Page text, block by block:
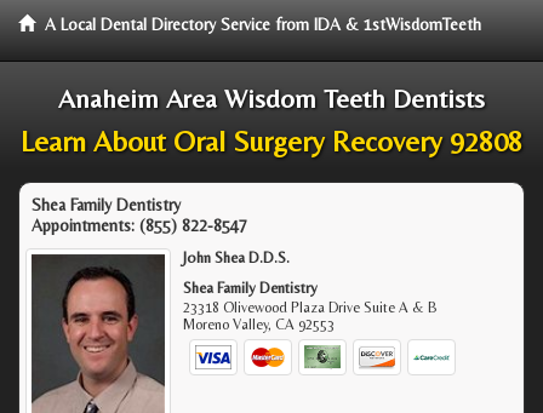
A Local Dental Directory Service from IDA & 1stWisdomTeeth
Anaheim Area Wisdom Teeth Dentists
Learn About Oral Surgery Recovery 92808
Shea Family Dentistry
Appointments: (855) 822-8547
John Shea D.D.S.
Shea Family Dentistry
23318 Olivewood Plaza Drive Suite A & B
Moreno Valley,CA 92553